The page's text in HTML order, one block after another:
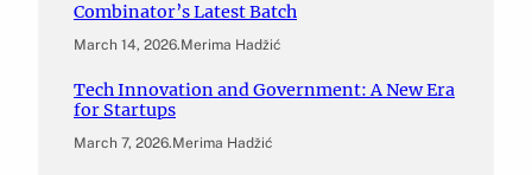
Combinator’s Latest Batch
March 14, 2026.Merima Hadžić
Tech Innovation and Government: A New Era
for Startups
March 7, 2026.Merima Hadžić